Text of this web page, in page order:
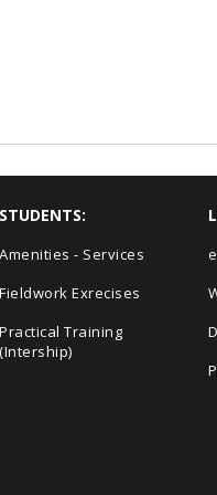
STUDENTS:
Amenities - Services
Fieldwork Exrecises
Practical Training
(Intership)